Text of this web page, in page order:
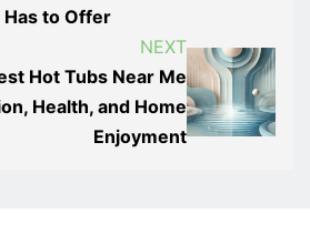
Has to Offer
NEXT
Hot Tubs Near Me
Health, and Home
Enjoyment